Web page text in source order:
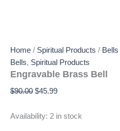
Home / Spiritual Products / Bells
Bells, Spiritual Products
Engravable Brass Bell
$90.00 $45.99
Availability: 2 in stock